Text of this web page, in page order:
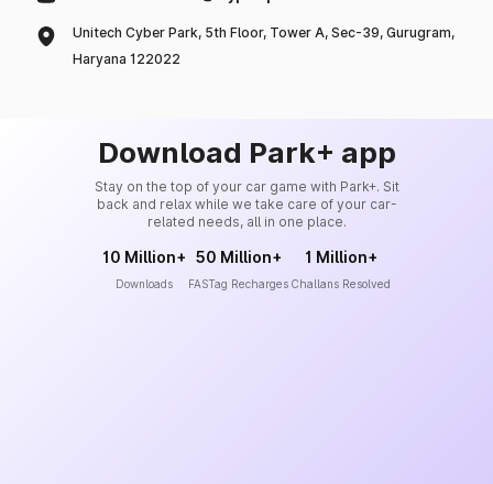
Unitech Cyber Park, 5th Floor, Tower A, Sec-39, Gurugram,
Haryana 122022
Download Park+ app
Stay on the top of your car game with Park+. Sit
back and relax while we take care of your car-
related needs, all in one place.
10 Million+
Downloads
50 Million+
FASTag Recharges
1 Million+
Challans Resolved